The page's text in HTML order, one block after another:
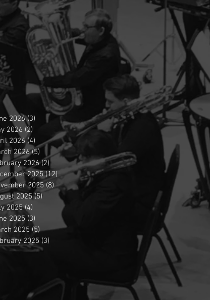
2026 (3) 3 posts
2026 (2)
2026 (4) 4 posts
2026 (5) 5 posts
2026 (2)2 posts
2025 (12)12 posts
2025 (8) 8 posts
2025 (5) 5 posts
2025 (4)
2025 (3)
2025 (5)5 posts
2025 (3)